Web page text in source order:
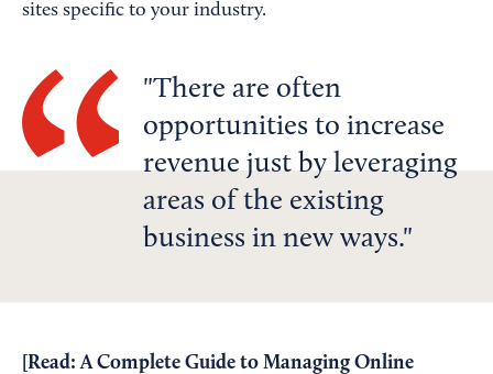
sites specific to your industry.
There are often
opportunities to increase
revenue just by leveraging
areas of the existing
business in new ways.
[Read:A Complete Guide to Managing Online